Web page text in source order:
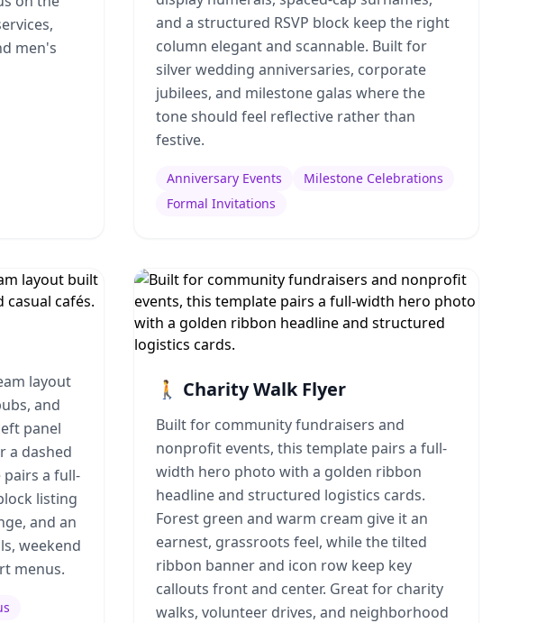
men's
and a structured RSVP block keep the right
column elegant and scannable. Built for
silver wedding anniversaries, corporate
jubilees, and milestone galas where the
tone should feel reflective rather than
festive.
Anniversary Events
Milestone Celebrations
Formal Invitations
layout
and
panel
a dashed
a full-
listing
and an
weekend
menus.
🚶 Charity Walk Flyer
Built for community fundraisers and
nonprofit events, this template pairs a full-
width hero photo with a golden ribbon
headline and structured logistics cards.
Forest green and warm cream give it an
earnest, grassroots feel, while the tilted
ribbon banner and icon row keep key
callouts front and center. Great for charity
walks, volunteer drives, and neighborhood